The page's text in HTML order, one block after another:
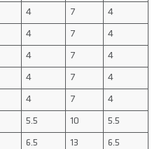
4 7 4
4 7 4
4 7 4
4 7 4
4 7 4
5.5 10 5.5
6.5 13 6.5